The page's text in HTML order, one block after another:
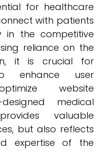
for healthcare
with patients
in the competitive
reliance on the
it is crucial for
enhance user
website
medical
valuable
but also reflects
expertise of the